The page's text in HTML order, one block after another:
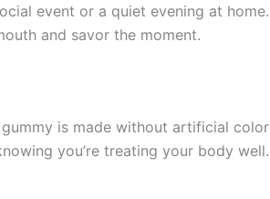
event or a quiet evening at
and savor the moment.
is made without artificial
you’re treating your body well.